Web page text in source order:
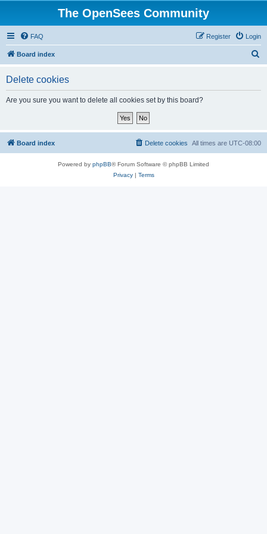
The OpenSees Community
FAQ Login
Register
Board index
Delete cookies
Are you sure you want to delete all cookies set by this board?
Board index All times are UTC-08:00
Delete cookies
Powered by phpBB® Forum Software © phpBB Limited
Privacy| Terms